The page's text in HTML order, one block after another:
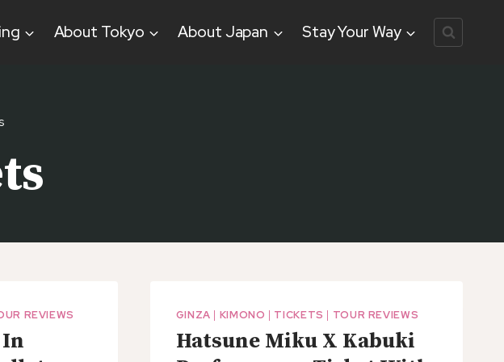
About Tokyo About Japan Stay Your Way
REVIEWS GINZA | KIMONO | TICKETS | TOUR REVIEWS
Hatsune Miku X Kabuki